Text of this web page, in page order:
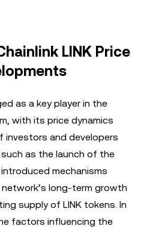
LINK Price
as a key player in the
with its price dynamics
and developers
as the launch of the
introduced mechanisms
long-term growth
supply of LINK tokens. In
factors influencing the